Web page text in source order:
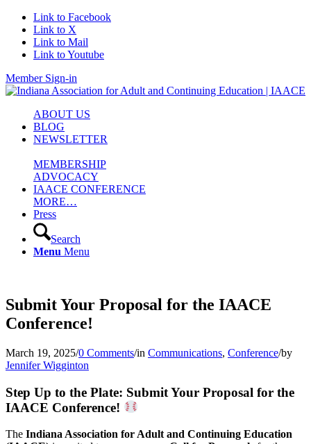
Link to Facebook
Link to X
Link to Mail
Link to Youtube
Member Sign-in
ABOUT US
BLOG
NEWSLETTER
MEMBERSHIP
ADVOCACY
IAACE CONFERENCE
MORE…
Press
Search
Menu Menu
Submit Your Proposal for the IAACE
Conference!
March 19, 2025/0 Comments/in Communications, Conference/by
Jennifer Wigginton
Step Up to the Plate: Submit Your Proposal for the
IAACE Conference!
The Indiana Association for Adult and Continuing Education